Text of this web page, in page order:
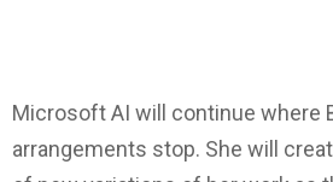
Microsoft AI will continue where
arrangements stop. She will